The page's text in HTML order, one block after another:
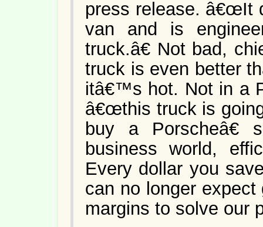
press release. â€œIt
van and is
truck.â€ Not bad,
truck is even better
itâ€™s hot. Not in a
â€œthis truck is
buy a
business world,
Every dollar you
can no longer
margins to solve our